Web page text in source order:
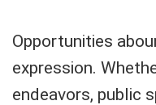
Opportunities
expression.
endeavors, public